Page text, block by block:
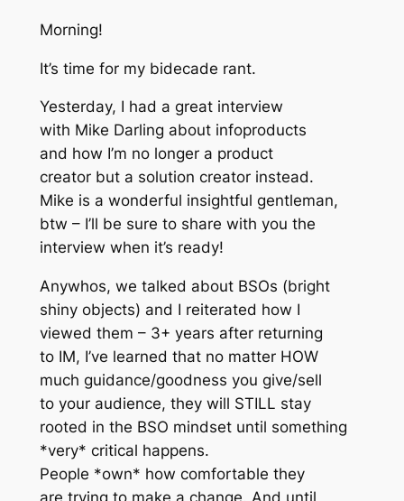
Morning!
It’s time for my bidecade rant.
Yesterday, I had a great interview
with Mike Darling about infoproducts
and how I’m no longer a product
creator but a solution creator instead.
Mike is a wonderful insightful gentleman,
btw – I’ll be sure to share with you the
interview when it’s ready!
Anywhos, we talked about BSOs (bright
shiny objects) and I reiterated how I
viewed them – 3+ years after returning
to IM, I’ve learned that no matter HOW
much guidance/goodness you give/sell
to your audience, they will STILL stay
rooted in the BSO mindset until something
*very* critical happens.
People *own* how comfortable they